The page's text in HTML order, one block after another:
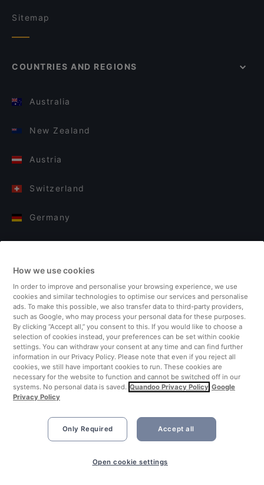
Sitemap
COUNTRIES AND REGIONS
Australia
New Zealand
Austria
Switzerland
Germany
Finland
United Kingdom
Turkey
Netherlands
Singapore
How we use cookies
In order to improve and personalise your browsing experience, we use
cookies and similar technologies to optimise our services and personalise
ads. To make this possible, we also transfer data to third-party providers,
such as Google, who may process your personal data for these purposes.
By clicking “Accept all,” you consent to this. If you would like to choose a
selection of cookies instead, your preferences can be set within cookie
settings. You can withdraw your consent at any time and can find further
information in our Privacy Policy. Please note that even if you reject all
cookies, we still have important cookies to run. These cookies are
necessary for the website to function and cannot be switched off in our
systems. No personal data is saved. Quandoo Privacy Policy Google
Privacy Policy
Only Required Accept all
Open cookie settings